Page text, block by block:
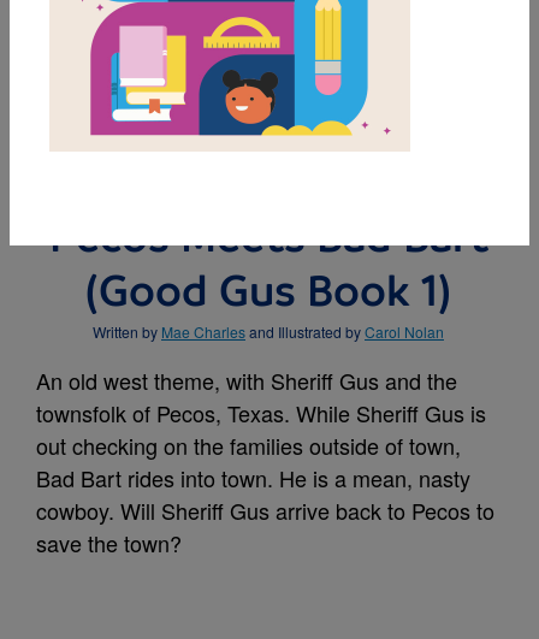
MY FAVORITES
BUY THIS BOOK
Pecos Meets Bad Bart
(Good Gus Book 1)
Written by Mae Charlesand Illustrated byCarol Nolan
An old west theme, with Sheriff Gus and the
townsfolk of Pecos, Texas. While Sheriff Gus is
out checking on the families outside of town,
Bad Bart rides into town. He is a mean, nasty
cowboy. Will Sheriff Gus arrive back to Pecos to
save the town?